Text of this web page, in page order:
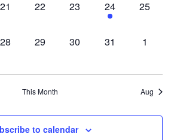
0
21
0
22
0
appearances,
23
1
appearance,
24
0
25
0
28
0
29
0
30
0
31
0
1
This Month Aug
to calendar